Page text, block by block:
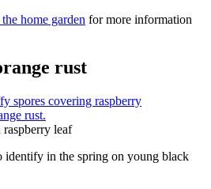
home garden for more information
rust
raspberry leaf
identify in the spring on young black